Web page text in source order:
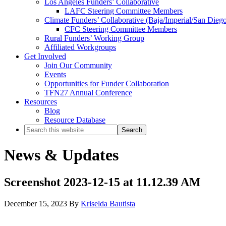
Los Angeles Funders’ Collaborative
LAFC Steering Committee Members
Climate Funders’ Collaborative (Baja/Imperial/San
CFC Steering Committee Members
Rural Funders’ Working Group
Affiliated Workgroups
Get Involved
Join Our Community
Events
Opportunities for Funder Collaboration
TFN27 Annual Conference
Resources
Blog
Resource Database
Search
this
News & Updates
Screenshot 2023-12-15 at 11.12.39 AM
December 15, 2023 By Kriselda Bautista